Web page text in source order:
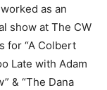
as an
show at The CW
for “A Colbert
Late with Adam
& “The Dana